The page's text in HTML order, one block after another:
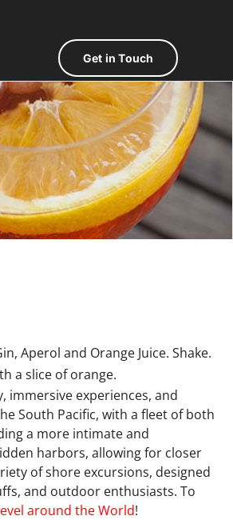
Get in Touch
Aperol and Orange Juice. Shake.
a slice of orange.
immersive experiences, and
South Pacific, with a fleet of both
a more intimate and
harbors, allowing for closer
of shore excursions, designed
and outdoor enthusiasts. To
around the World!